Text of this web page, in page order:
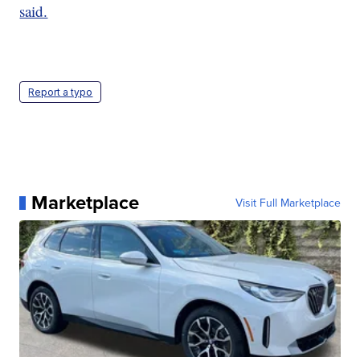
said.
Report a typo
Marketplace Visit Full Marketplace